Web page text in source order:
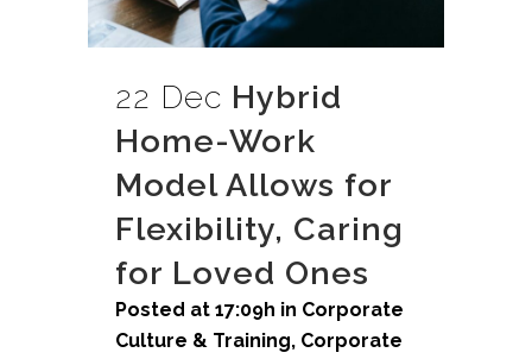
22 Dec Hybrid
Home-Work
Model Allows for
Flexibility, Caring
for Loved Ones
Posted at 17:09h in Corporate
Culture & Training, Corporate